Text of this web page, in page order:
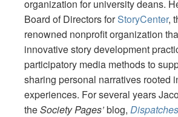
organization for university deans.
Board of Directors forStoryCenter,
renowned nonprofit organization
innovative story development
participatory media methods to
sharing personal narratives rooted
experiences. For several years
theSociety Pages’blog,